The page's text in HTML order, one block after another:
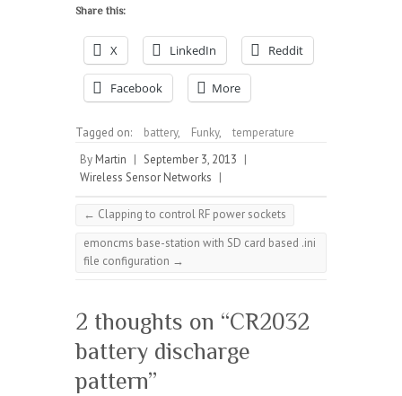
Share this:
X LinkedIn Reddit
Facebook More
Tagged on: battery, Funky,
temperature
By Martin | September 3, 2013 |
Wireless Sensor Networks |
← Clapping to control RF power sockets
emoncms base-station with SD card based .ini
file configuration →
2 thoughts on “CR2032
battery discharge
pattern”